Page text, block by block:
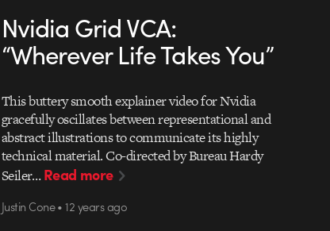
Nvidia Grid VCA:
“Wherever Life Takes You”
This buttery smooth explainer video for Nvidia
gracefully oscillates between representational and
abstract illustrations to communicate its highly
technical material. Co-directed by Bureau Hardy
Seiler…Read more
Justin Cone • 12 years ago